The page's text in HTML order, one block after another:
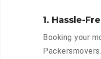
1. Hassle-
Booking your